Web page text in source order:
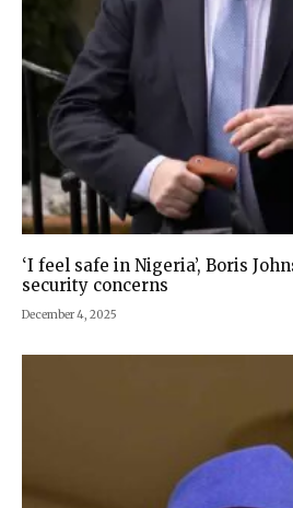
‘I feel safe in Nigeria’, Boris
security concerns
December 4, 2025